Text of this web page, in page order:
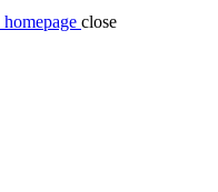
homepage close